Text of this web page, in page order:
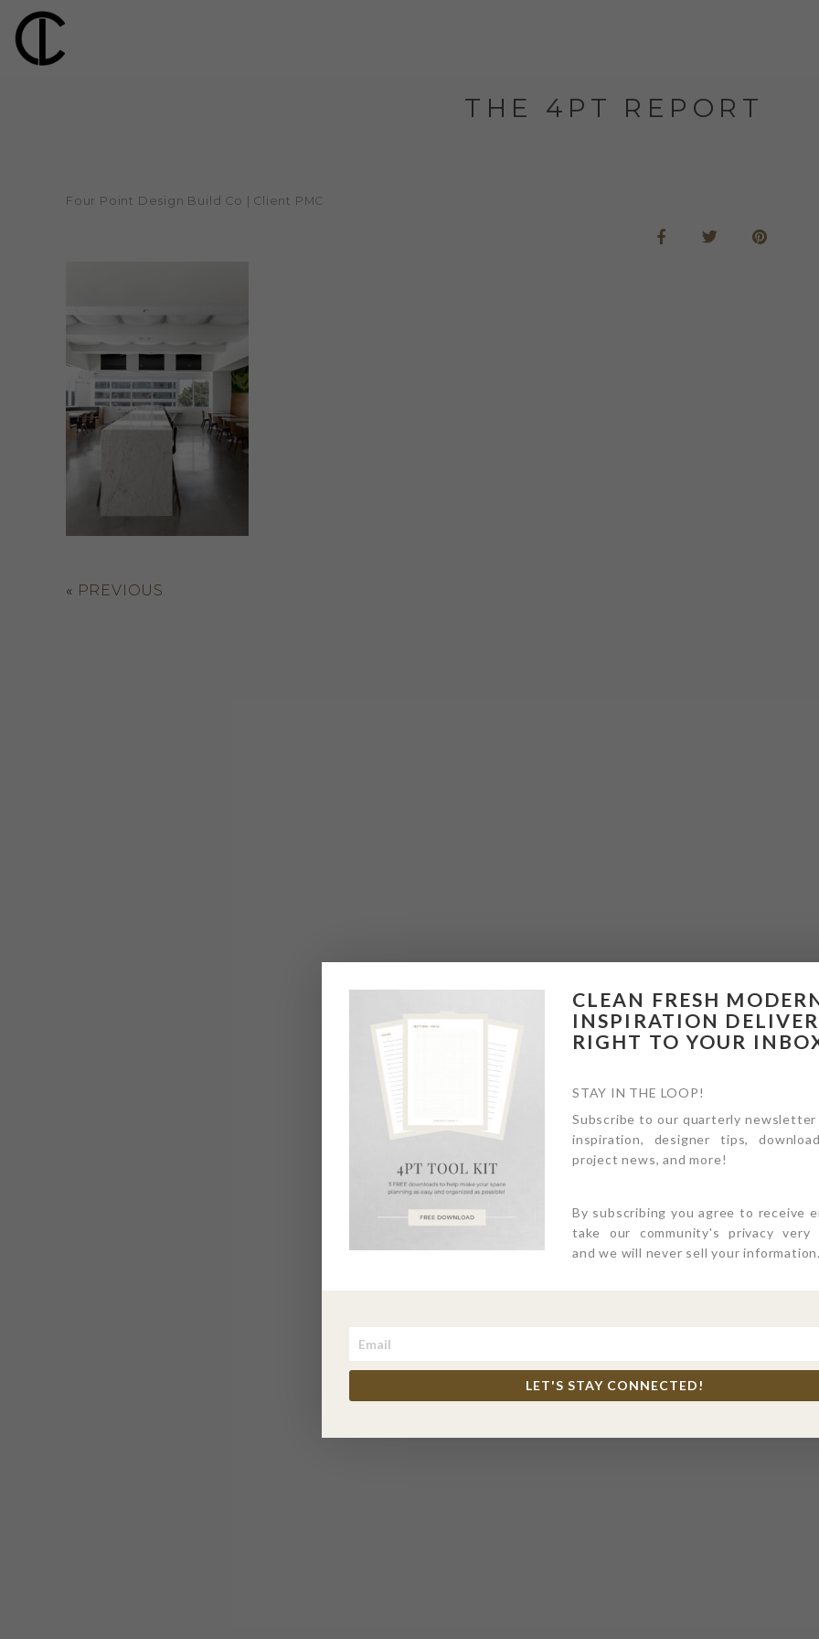
THE 4PT REPORT
Four Point Design Build Co | Client PMC
« PREVIOUS
CLEAN FRESH
INSPIRATION
RIGHT TO YOUR
STAY IN THE LOOP!
Subscribe to our quarterly
inspiration, designer tips,
project news, and more!
By subscribing you agree to receive
take our community's privacy very
and we will never sell your information.
LET'S STAY CONNECTED!